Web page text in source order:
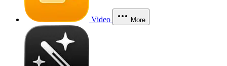
Video More